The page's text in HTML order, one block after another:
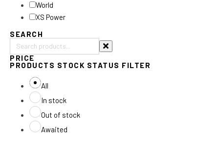
World
XS Power
SEARCH
Search
products:
PRICE
PRODUCTS STOCK STATUS FILTER
All
In stock
Out of stock
Awaited